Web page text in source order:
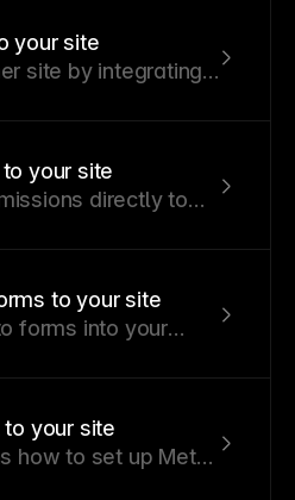
your site
site by integrating
chatbot automation,
your site
directly to
form on your
to your site
forms into your
marketing efforts
your site
how to set up Meta